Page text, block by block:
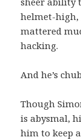
helmet-high,
mattered
hacking.
And he’s
Though
is abysmal,
him to keep